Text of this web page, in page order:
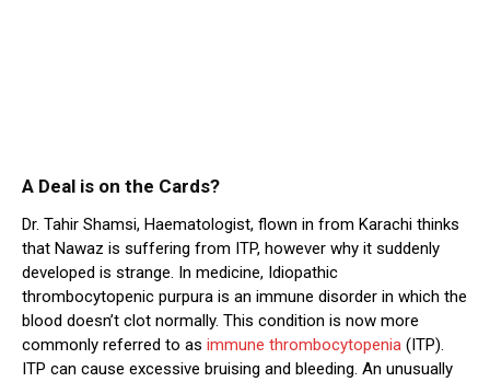
A Deal is on the Cards?
Dr. Tahir Shamsi, Haematologist, flown in from Karachi thinks
that Nawaz is suffering from ITP, however why it suddenly
developed is strange. In medicine, Idiopathic
thrombocytopenic purpura is an immune disorder in which the
blood doesn’t clot normally. This condition is now more
commonly referred to as immune thrombocytopenia (ITP).
ITP can cause excessive bruising and bleeding. An unusually